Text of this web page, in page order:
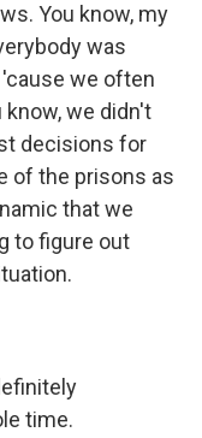
You know, my
was
we often
we didn't
decisions for
of the prisons as
that we
to figure out
time.